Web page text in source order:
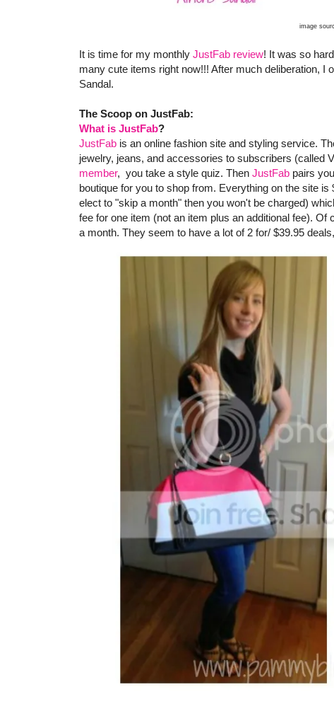
image
It is time for my monthly JustFab review! It was so
many cute items right now!!! After much deliberation, I
Sandal.
The Scoop on JustFab:
What is JustFab?
JustFab is an online fashion site and styling service.
jewelry, jeans, and accessories to subscribers (called
member, you take a style quiz. Then JustFab pairs
boutique for you to shop from. Everything on the site
elect to "skip a month" then you won't be charged)
fee for one item (not an item plus an additional fee).
a month. They seem to have a lot of 2 for/ $39.95